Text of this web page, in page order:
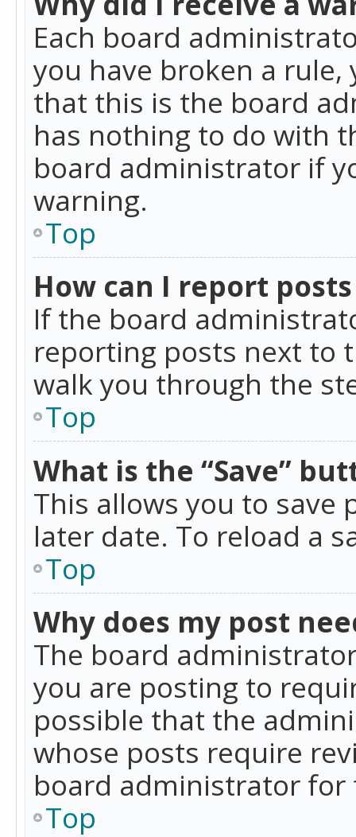
Each board
you have broken a rule,
that this is the board
has nothing to do with
board administrator if
warning.
Top
How can I report
If the board
reporting posts next to
walk you through the
Top
What is the “Save”
This allows you to save
later date. To reload a
Top
Why does my post
The board
you are posting to
possible that the
whose posts require
board administrator
Top